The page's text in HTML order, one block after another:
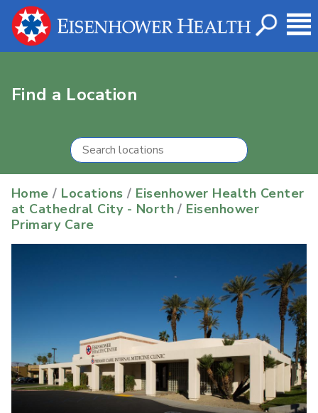
Find a Location
Home / Locations / Eisenhower Health Center
at Cathedral City - North / Eisenhower
Primary Care